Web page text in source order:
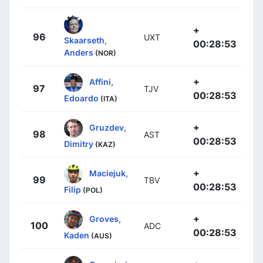
96
Skaarseth,
Anders (NOR)
UXT
+
00:28:53
97
Affini,
Edoardo (ITA)
TJV
+
00:28:53
98
Gruzdev,
Dimitry (KAZ)
AST
+
00:28:53
99
Maciejuk,
Filip (POL)
TBV
+
00:28:53
100
Groves,
Kaden (AUS)
ADC
+
00:28:53